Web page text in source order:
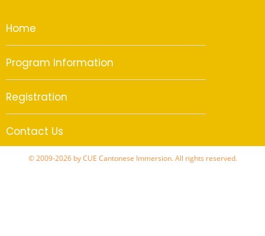
Home
Program Information
Registration
Contact Us
© 2009-2026 by CUE Cantonese Immersion. All rights reserved.